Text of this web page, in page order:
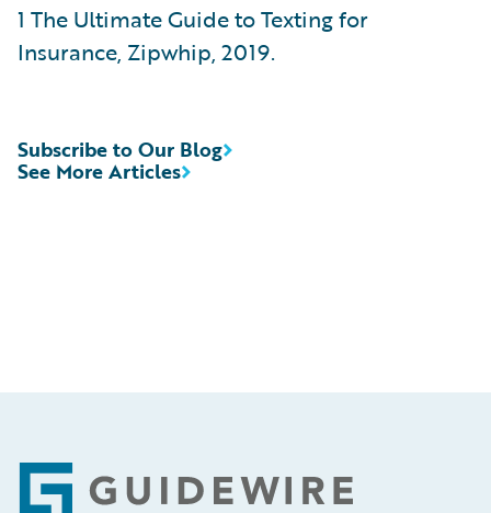
1 The Ultimate Guide to Texting for
Insurance, Zipwhip, 2019.
See More Articles
Subscribe to Our Blog
Footer